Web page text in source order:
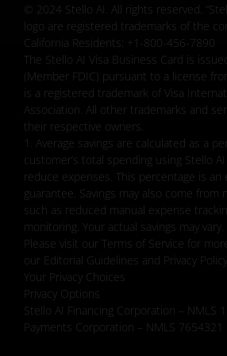
© 2024 Stello AI. All rights reserved.
logo are registered trademarks of the
California Residents: +1-800-456-7890
The Stello AI Visa Business Card is
(Member FDIC) pursuant to a license
is a registered trademark of Visa
Association. All other trademarks and
their respective owners.
1. Average savings are calculated as a
customer’s total spending using Stello
reduce expenses. This percentage is
guarantee. Savings may also come from
such as reduced manual expense
monitoring. Your actual savings may vary.
Please visit our Terms of Service for
our Editorial Guidelines and Privacy Policy.
Your Privacy Choices
Privacy Options
Stello AI Financing Corporation – NMLS
Payments Corporation – NMLS 7654321